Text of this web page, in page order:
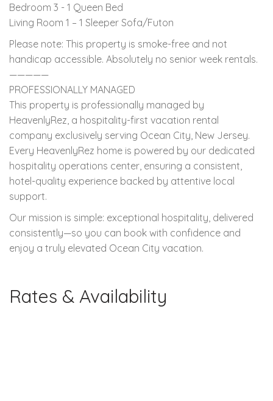
Bedroom 3 - 1 Queen Bed
Living Room 1 – 1 Sleeper Sofa/Futon
Please note: This property is smoke-free and not
handicap accessible. Absolutely no senior week rentals.
—————
PROFESSIONALLY MANAGED
This property is professionally managed by
HeavenlyRez, a hospitality-first vacation rental
company exclusively serving Ocean City, New Jersey.
Every HeavenlyRez home is powered by our dedicated
hospitality operations center, ensuring a consistent,
hotel-quality experience backed by attentive local
support.
Our mission is simple: exceptional hospitality, delivered
consistently—so you can book with confidence and
enjoy a truly elevated Ocean City vacation.
Rates & Availability